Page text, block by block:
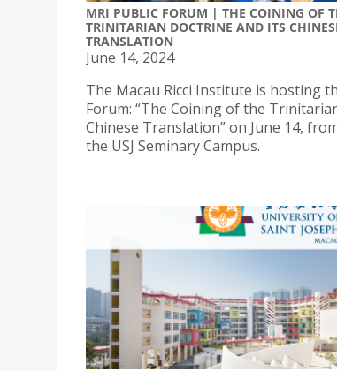
MRI PUBLIC FORUM | THE COINING OF
TRINITARIAN DOCTRINE AND ITS
TRANSLATION
June 14, 2024
The Macau Ricci Institute is hosting
Forum: “The Coining of the
Chinese Translation” on June 14,
the USJ Seminary Campus.